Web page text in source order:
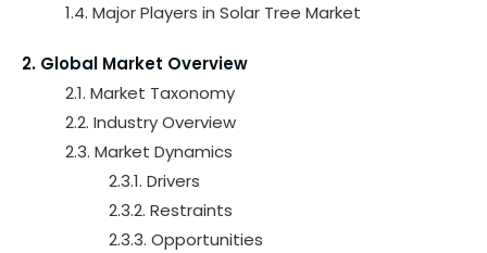
1.4. Major Players in Solar Tree Market
2. Global Market Overview
2.1. Market Taxonomy
2.2. Industry Overview
2.3. Market Dynamics
2.3.1. Drivers
2.3.2. Restraints
2.3.3. Opportunities